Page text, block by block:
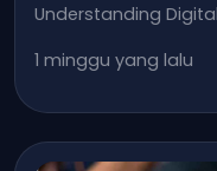
Understanding
1 minggu yang lalu